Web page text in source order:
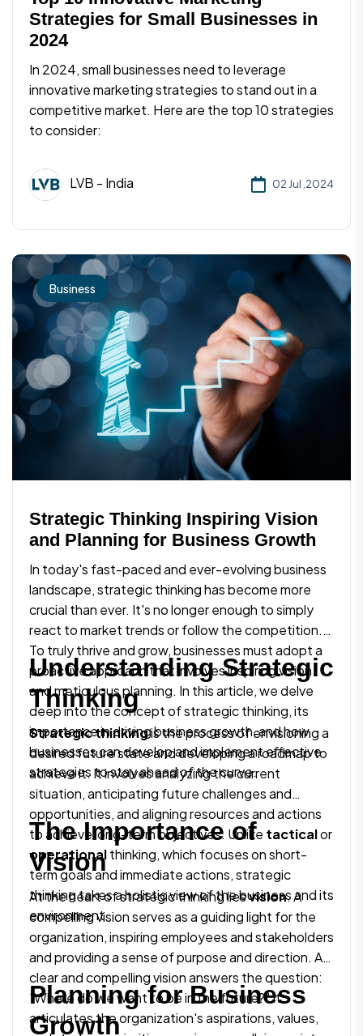
Strategies for Small Businesses in
2024
In 2024, small businesses need to leverage
innovative marketing strategies to stand out in a
competitive market. Here are the top 10 strategies
to consider:
LVB - India 02 Jul ,2024
Business
Strategic Thinking Inspiring Vision
and Planning for Business Growth
In today's fast-paced and ever-evolving business
landscape, strategic thinking has become more
crucial than ever. It's no longer enough to simply
react to market trends or follow the competition.
To truly thrive and grow, businesses must adopt a
proactive approach that involves inspiring vision
and meticulous planning. In this article, we delve
deep into the concept of strategic thinking, its
importance in driving business growth, and how
businesses can develop and implement effective
strategies to stay ahead of the curve.
Understanding Strategic
Thinking
Strategic thinkingis the process of envisioning a
desired future state and developing a roadmap to
achieve it. It involves analyzing the current
situation, anticipating future challenges and
opportunities, and aligning resources and actions
to achieve long-term objectives. Unlike tacticalor
operationalthinking, which focuses on short-
term goals and immediate actions, strategic
thinking takes a holistic view of the business and its
environment.
The Importance of
Vision
At the heart of strategic thinking liesvision. A
compelling vision serves as a guiding light for the
organization, inspiring employees and stakeholders
and providing a sense of purpose and direction. A
clear and compelling vision answers the question:
"Where do we want to be in the future?" It
articulates the organization's aspirations, values,
Planning for Business
Growth